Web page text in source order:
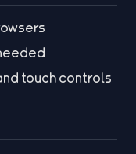
touch controls